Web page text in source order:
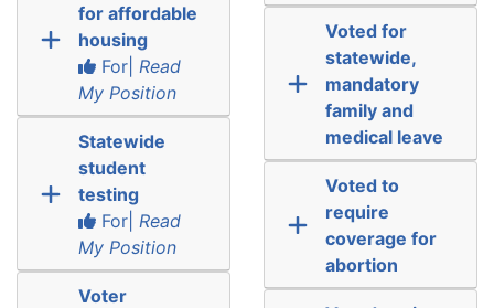
for affordable
housing
For| Read
My Position
Statewide
student
testing
For| Read
My Position
Voter
Voted for
statewide,
mandatory
family and
medical leave
Voted to
require
coverage for
abortion